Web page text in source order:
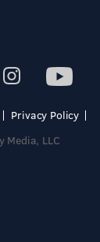
Privacy Policy
LLC